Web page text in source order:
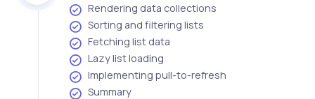
Rendering data collections
Sorting and filtering lists
Fetching list data
Lazy list loading
Implementing pull-to-refresh
Summary